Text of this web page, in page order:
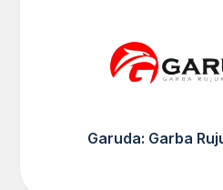
Garuda: Garba